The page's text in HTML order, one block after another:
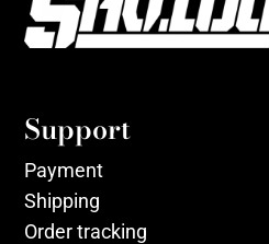
Support
Payment
Shipping
Order tracking